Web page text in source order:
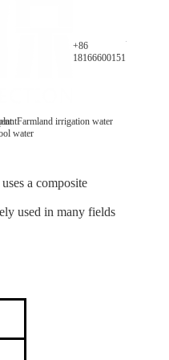
+86
18166600151
Farmland irrigation water
water
a composite
used in many fields